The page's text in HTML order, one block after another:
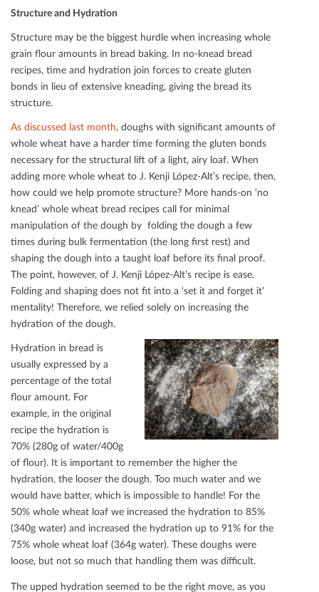
Structure and Hydration
Structure may be the biggest hurdle when increasing whole
grain ﬂour amounts in bread baking. In no-knead bread
recipes, time and hydration join forces to create gluten
bonds in lieu of extensive kneading, giving the bread its
structure.
As discussed last month, doughs with signiﬁcant amounts of
whole wheat have a harder time forming the gluten bonds
necessary for the structural lift of a light, airy loaf. When
adding more whole wheat to J. Kenji López-Alt’s recipe, then,
how could we help promote structure? More hands-on ‘no
knead’ whole wheat bread recipes call for minimal
manipulation of the dough by folding the dough a few
times during bulk fermentation (the long ﬁrst rest) and
shaping the dough into a taught loaf before its ﬁnal proof.
The point, however, of J. Kenji López-Alt’s recipe is ease.
Folding and shaping does not ﬁt into a ‘set it and forget it’
mentality! Therefore, we relied solely on increasing the
hydration of the dough.
Hydration in bread is
usually expressed by a
percentage of the total
ﬂour amount. For
example, in the original
recipe the hydration is
70% (280g of water/400g
of ﬂour). It is important to remember the higher the
hydration, the looser the dough. Too much water and we
would have batter, which is impossible to handle! For the
50% whole wheat loaf we increased the hydration to 85%
(340g water) and increased the hydration up to 91% for the
75% whole wheat loaf (364g water). These doughs were
loose, but not so much that handling them was diﬃcult.
The upped hydration seemed to be the right move, as you